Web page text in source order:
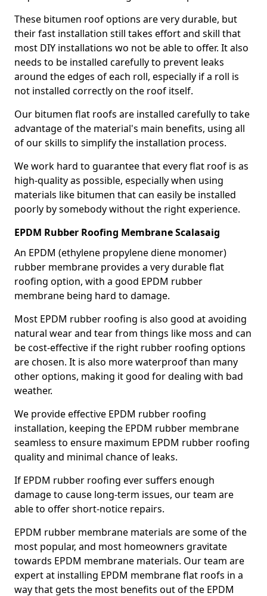
These bitumen roof options are very durable, but
their fast installation still takes effort and skill that
most DIY installations wo not be able to offer. It also
needs to be installed carefully to prevent leaks
around the edges of each roll, especially if a roll is
not installed correctly on the roof itself.
Our bitumen flat roofs are installed carefully to take
advantage of the material's main benefits, using all
of our skills to simplify the installation process.
We work hard to guarantee that every flat roof is as
high-quality as possible, especially when using
materials like bitumen that can easily be installed
poorly by somebody without the right experience.
EPDM Rubber Roofing Membrane Scalasaig
An EPDM (ethylene propylene diene monomer)
rubber membrane provides a very durable flat
roofing option, with a good EPDM rubber
membrane being hard to damage.
Most EPDM rubber roofing is also good at avoiding
natural wear and tear from things like moss and can
be cost-effective if the right rubber roofing options
are chosen. It is also more waterproof than many
other options, making it good for dealing with bad
weather.
We provide effective EPDM rubber roofing
installation, keeping the EPDM rubber membrane
seamless to ensure maximum EPDM rubber roofing
quality and minimal chance of leaks.
If EPDM rubber roofing ever suffers enough
damage to cause long-term issues, our team are
able to offer short-notice repairs.
EPDM rubber membrane materials are some of the
most popular, and most homeowners gravitate
towards EPDM membrane materials. Our team are
expert at installing EPDM membrane flat roofs in a
way that gets the most benefits out of the EPDM